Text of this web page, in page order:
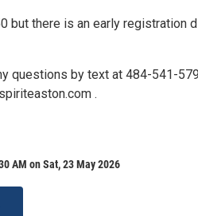
but there is an early registration
questions by text at 484-541-
.
AM on Sat, 23 May 2026